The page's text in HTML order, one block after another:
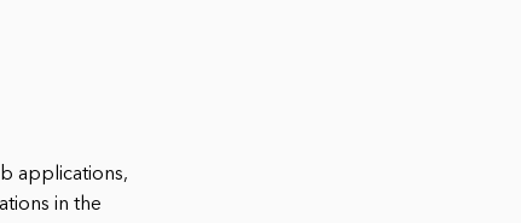
applications,
in the